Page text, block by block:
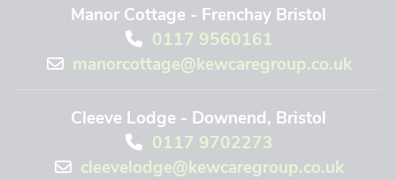
Manor Cottage - Frenchay Bristol
0117 9560161
manorcottage@kewcaregroup.co.uk
Cleeve Lodge - Downend, Bristol
0117 9702273
cleevelodge@kewcaregroup.co.uk